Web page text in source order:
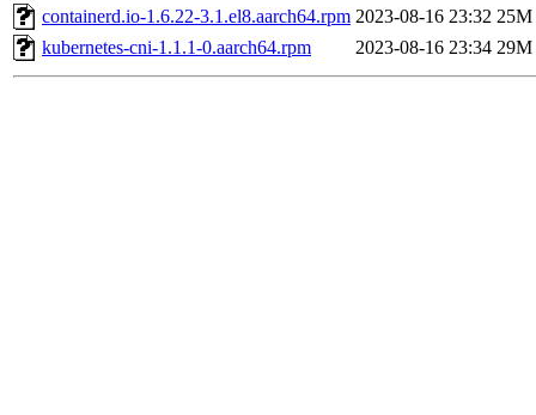
containerd.io-1.6.22-3.1.el8.aarch64.rpm 2023-08-16 23:32 25M
kubernetes-cni-1.1.1-0.aarch64.rpm
2023-08-16 23:34 29M